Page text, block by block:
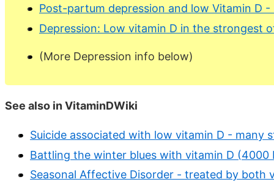
Post-partum depression and low Vitamin D -
Depression: Low vitamin D in the strongest
(More Depression info below)
See also in VitaminDWiki
Suicide associated with low vitamin D - many
Battling the winter blues with vitamin D (4000
Seasonal Affective Disorder - treated by both